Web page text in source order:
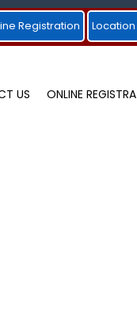
Registration Location
US ONLINE